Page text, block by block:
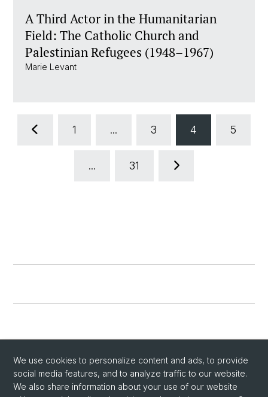
A Third Actor in the Humanitarian
Field: The Catholic Church and
Palestinian Refugees (1948–1967)
Marie Levant
1 ... 3 4 5
... 31
We use cookies to personalize content and ads, to provide
social media features, and to analyze traffic to our website.
We also share information about your use of our website